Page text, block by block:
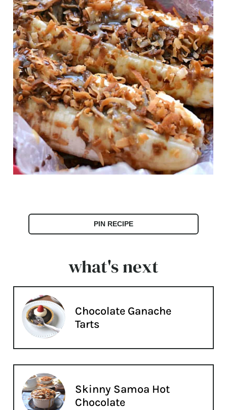
PIN RECIPE
what's next
Chocolate Ganache
Tarts
Skinny Samoa Hot
Chocolate